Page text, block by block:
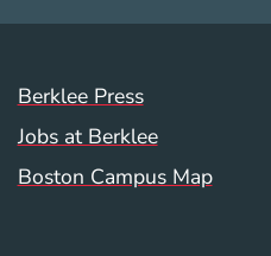
Berklee Press
Jobs at Berklee
Boston Campus Map